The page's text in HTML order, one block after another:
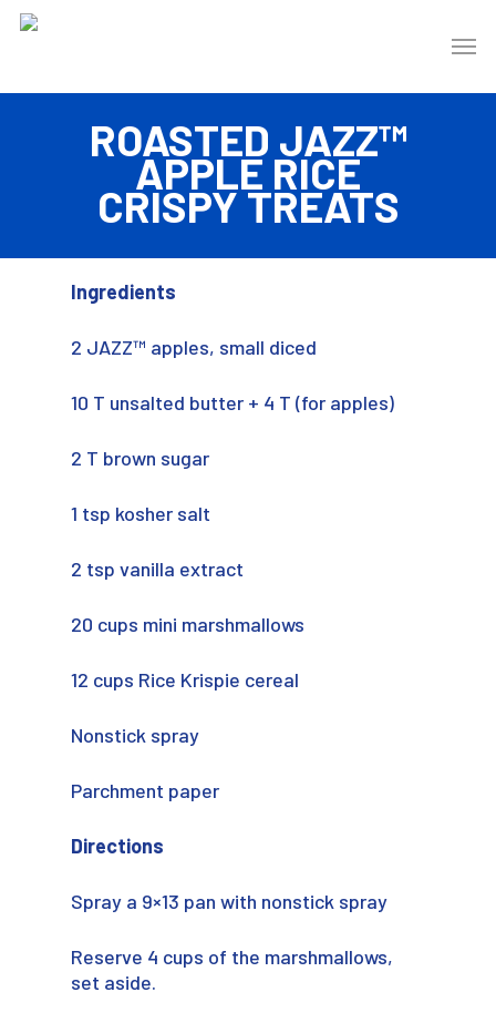
ROASTED JAZZ™
APPLE RICE
CRISPY TREATS
Ingredients
2 JAZZ™ apples, small diced
10 T unsalted butter + 4 T (for apples)
2 T brown sugar
1 tsp kosher salt
2 tsp vanilla extract
20 cups mini marshmallows
12 cups Rice Krispie cereal
Nonstick spray
Parchment paper
Directions
Spray a 9×13 pan with nonstick spray
Reserve 4 cups of the marshmallows,
set aside.